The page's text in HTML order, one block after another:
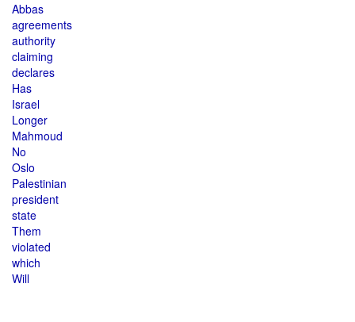
Abbas
agreements
authority
claiming
declares
Has
Israel
Longer
Mahmoud
No
Oslo
Palestinian
president
state
Them
violated
which
Will